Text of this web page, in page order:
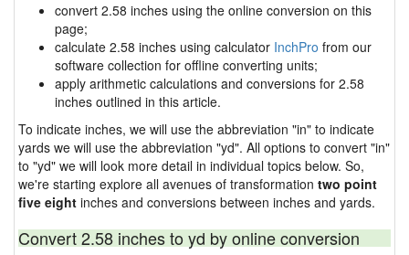
convert 2.58 inches using the online conversion on this
page;
calculate 2.58 inches using calculator InchPro from our
software collection for offline converting units;
apply arithmetic calculations and conversions for 2.58
inches outlined in this article.
To indicate inches, we will use the abbreviation "in" to indicate
yards we will use the abbreviation "yd". All options to convert "in"
to "yd" we will look more detail in individual topics below. So,
we're starting explore all avenues of transformation two point
five eight inches and conversions between inches and yards.
Convert 2.58 inches to yd by online conversion